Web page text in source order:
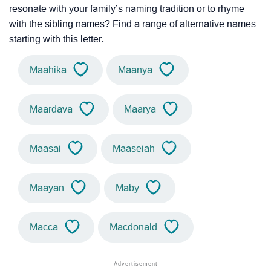
resonate with your family’s naming tradition or to rhyme
with the sibling names? Find a range of alternative names
starting with this letter.
Maahika Maanya
Maardava Maarya
Maasai Maaseiah
Maayan Maby
Macca Macdonald